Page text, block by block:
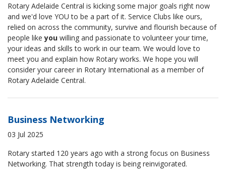
Rotary Adelaide Central is kicking some major goals right now
and we'd love YOU to be a part of it. Service Clubs like ours,
relied on across the community, survive and flourish because of
people likeyou willing and passionate to volunteer your time,
your ideas and skills to work in our team. We would love to
meet you and explain how Rotary works. We hope you will
consider your career in Rotary International as a member of
Rotary Adelaide Central.
Business Networking
03 Jul 2025
Rotary started 120 years ago with a strong focus on Business
Networking. That strength today is being reinvigorated.